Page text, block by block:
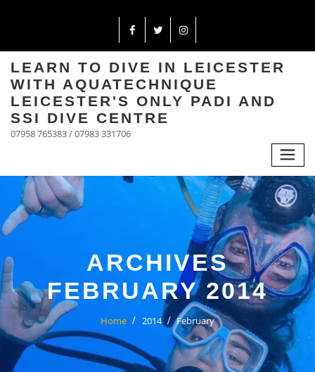
LEARN TO DIVE IN LEICESTER
WITH AQUATECHNIQUE
LEICESTER'S ONLY PADI AND
SSI DIVE CENTRE
07958 765383 / 07983 331706
ARCHIVES
FEBRUARY 2014
Home 2014 February